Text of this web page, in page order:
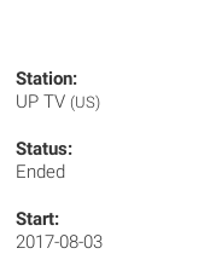
Station:
UP TV (US)
Status:
Ended
Start:
2017-08-03